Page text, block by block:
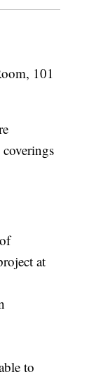
101
at
to